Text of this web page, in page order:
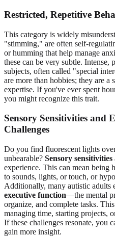
Restricted, Repetitive
This category is widely
"stimming," are often self-
or humming that help manage
these can be very subtle. Intense,
subjects, often called "special
are more than hobbies; they are a
expertise. If you've ever spent
you might recognize this trait.
Sensory Sensitivities and
Challenges
Do you find fluorescent lights
unbearable? Sensory sensitivities
experience. This can mean being
to sounds, lights, or touch, or
Additionally, many autistic adults
executive function—the mental
organize, and complete tasks.
managing time, starting projects,
If these challenges resonate, you
gain more insight.